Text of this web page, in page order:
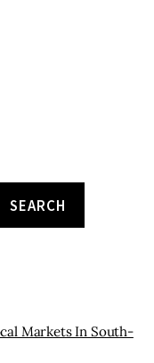
SEARCH
Markets In South-